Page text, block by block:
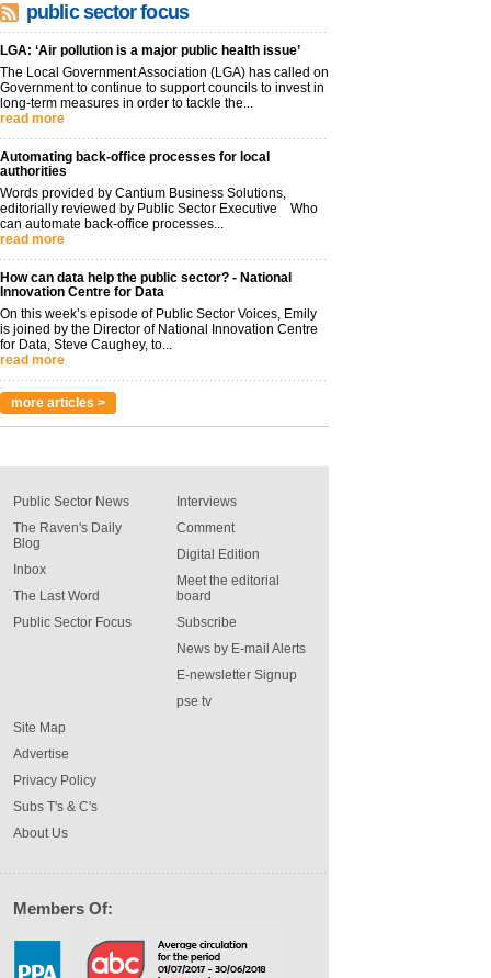
public sector focus
LGA: ‘Air pollution is a major public health issue’
The Local Government Association (LGA) has called on
Government to continue to support councils to invest in
long-term measures in order to tackle the...
read more
Automating back-office processes for local
authorities
Words provided by Cantium Business Solutions,
editorially reviewed by Public Sector Executive Who
can automate back-office processes...
read more
How can data help the public sector? - National
Innovation Centre for Data
On this week’s episode of Public Sector Voices, Emily
is joined by the Director of National Innovation Centre
for Data, Steve Caughey, to...
read more
more articles >
Public Sector News
The Raven's Daily
Blog
Inbox
The Last Word
Public Sector Focus
Interviews
Comment
Digital Edition
Meet the editorial
board
Subscribe
News by E-mail Alerts
E-newsletter Signup
pse tv
Site Map
Advertise
Privacy Policy
Subs T's & C's
About Us
Members Of: